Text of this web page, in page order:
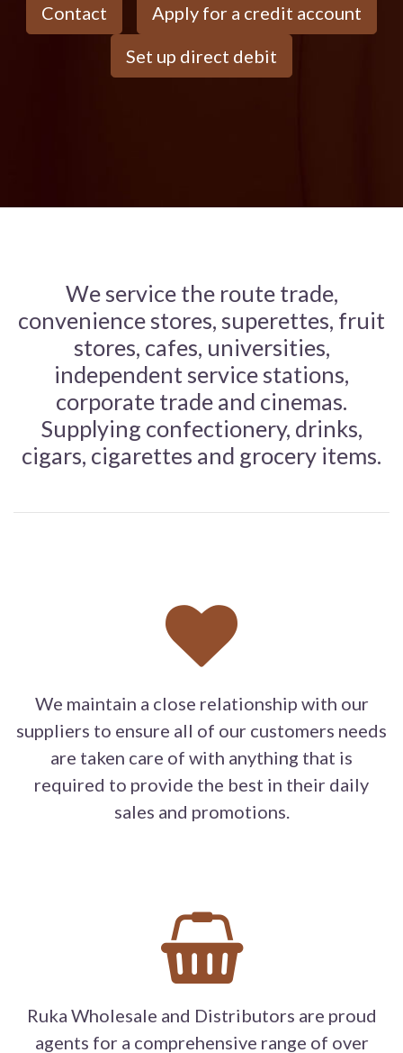
Contact
Apply for a credit account
Set up direct debit
We service the route trade,
convenience stores, superettes, fruit
stores, cafes, universities,
independent service stations,
corporate trade and cinemas.
Supplying confectionery, drinks,
cigars, cigarettes and grocery items.
We maintain a close relationship with our
suppliers to ensure all of our customers needs
are taken care of with anything that is
required to provide the best in their daily
sales and promotions.
Ruka Wholesale and Distributors are proud
agents for a comprehensive range of over